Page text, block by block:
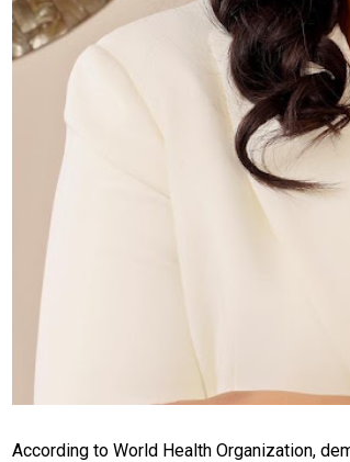
According to World Health Organization,